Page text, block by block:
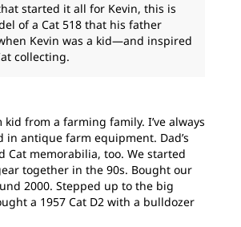
started it all for Kevin, this is
of a Cat 518 that his father
Kevin was a kid—and inspired
collecting.
kid from a farming family. I’ve always
in antique farm equipment. Dad’s
Cat memorabilia, too. We started
together in the 90s. Bought our
2000. Stepped up to the big
a 1957 Cat D2 with a bulldozer